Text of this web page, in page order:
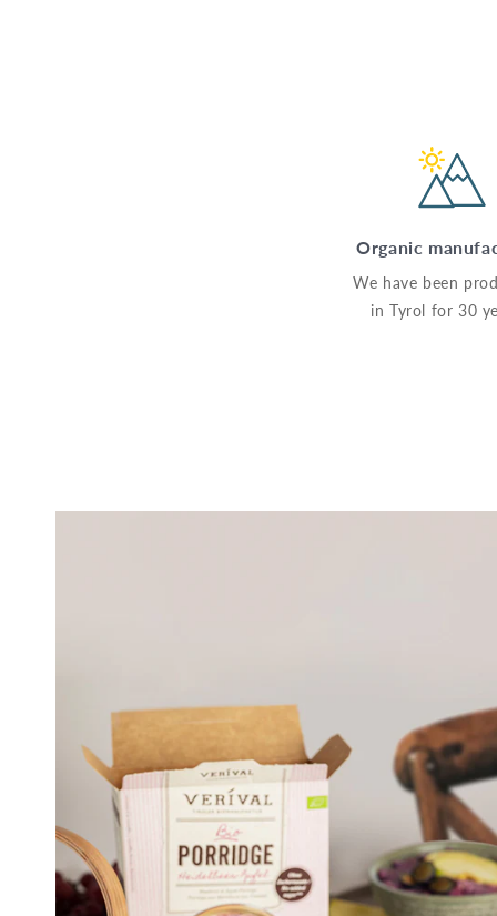
Organic
We have been
in Tyrol for 30